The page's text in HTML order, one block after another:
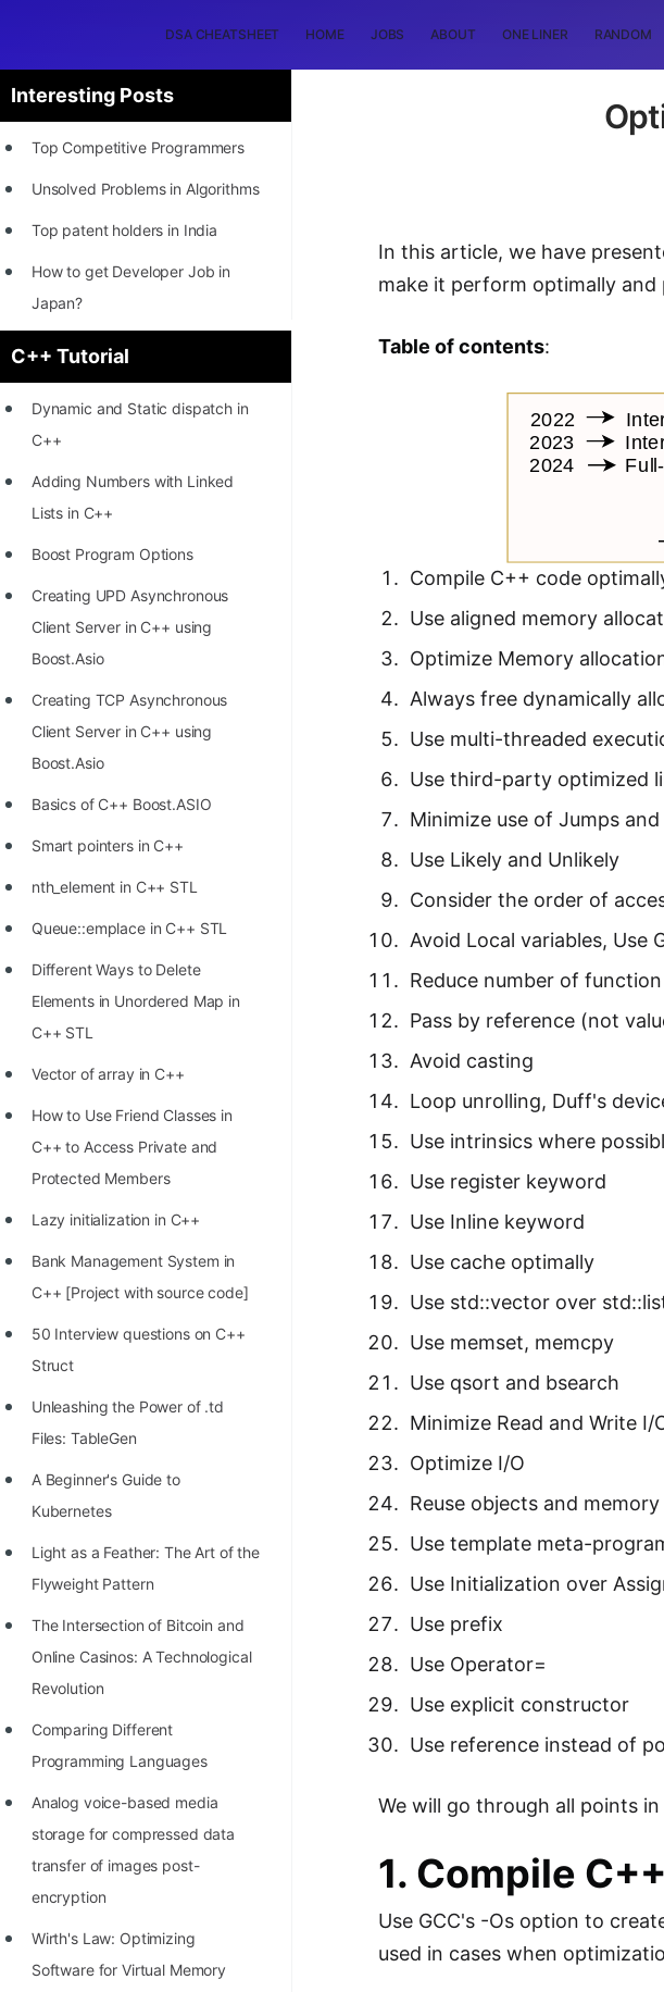
DSA CHEATSHEET HOME JOBS ABOUT ONE LINER RANDOM
Interesting Posts
Top Competitive Programmers
Unsolved Problems in Algorithms
Top patent holders in India
How to get Developer Job in
Japan?
[INTERNSHIP]
STORY: Most Profitable Software
Patents
to 2022
Age of All Programming
Conjecture Disproved
STORY: man who refused $1M
for his discovery
Practice Interview Questions
List of 50+ Binary Tree Problems
List of 100+ Dynamic
Programming Problems
List of 50+ Array Problems
11 Greedy Algorithm Problems
[MUST]
List of 50+ Linked List Problems
100+ Graph Algorithms and
Techniques
C++ Tutorial
Dynamic and Static dispatch in
C++
Adding Numbers with Linked
Lists in C++
Boost Program Options
Creating UPD Asynchronous
Client Server in C++ using
Boost.Asio
Creating TCP Asynchronous
Client Server in C++ using
Boost.Asio
Basics of C++ Boost.ASIO
Smart pointers in C++
nth_element in C++ STL
Queue::emplace in C++ STL
Different Ways to Delete
Elements in Unordered Map in
C++ STL
Vector of array in C++
How to Use Friend Classes in
C++ to Access Private and
Protected Members
Lazy initialization in C++
Bank Management System in
C++ [Project with source code]
50 Interview questions on C++
Struct
Unleashing the Power of .td
Files: TableGen
A Beginner's Guide to
Kubernetes
Light as a Feather: The Art of the
Flyweight Pattern
The Intersection of Bitcoin and
Online Casinos: A Technological
Revolution
Comparing Different
Programming Languages
Analog voice-based media
storage for compressed data
transfer of images post-
encryption
Wirth's Law: Optimizing
Software for Virtual Memory
In this article, we have
make it perform optimally
Table of contents:
Compile C++ code
Use aligned memory
Optimize Memory
Always free dynamically
Use multi-threaded
Use third-party optimized
Minimize use of Jumps
Use Likely and Unlikely
Consider the order of
Avoid Local variables, Use
Reduce number of
Pass by reference (not
Avoid casting
Loop unrolling, Duff's
Use intrinsics where
Use register keyword
Use Inline keyword
Use cache optimally
Use std::vector over
Use memset, memcpy
Use qsort and bsearch
Minimize Read and Write I/
Optimize I/O
Reuse objects and memory
Use template meta-
Use Initialization over
Use prefix
Use Operator=
Use explicit constructor
Use reference instead of
We will go through all points in
1. Compile
Use GCC's -Os option to
used in cases when